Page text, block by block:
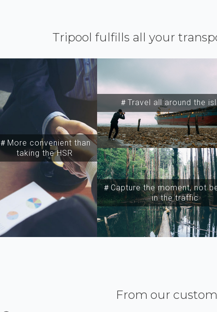
Tripool fulfills all your
＃More convenient than
taking the HSR
＃Travel all around the
＃Capture the moment, not
in the traffic
From our